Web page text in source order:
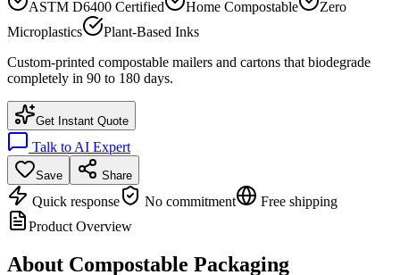
ASTM D6400 Certified Home Compostable
Zero
Microplastics
Plant-Based Inks
Custom-printed compostable mailers and cartons that biodegrade
completely in 90 to 180 days.
Get Instant Quote
Talk to AI Expert
Save Share
Quick response No commitment
Free shipping
Product Overview
About Compostable Packaging